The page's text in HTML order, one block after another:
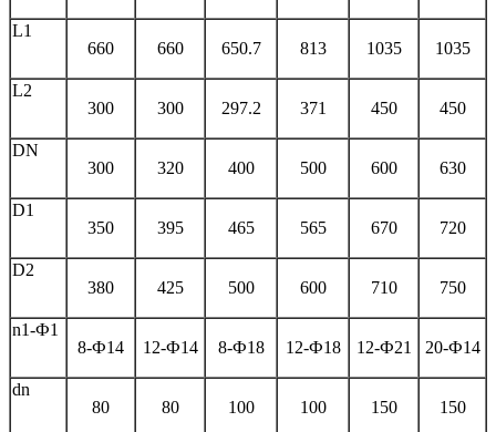
L1
660
660 650.7 813 1035 1035
L2
300
300 297.2 371 450 450
DN
300
320 400 500 600 630
D1
350
395 465 565 670 720
D2
380
425 500 600 710 750
n1-Ф1
8-Ф14
12-Ф14 8-Ф18 12-Ф18 12-Ф21 20-Ф14
dn
80
80 100 100 150 150